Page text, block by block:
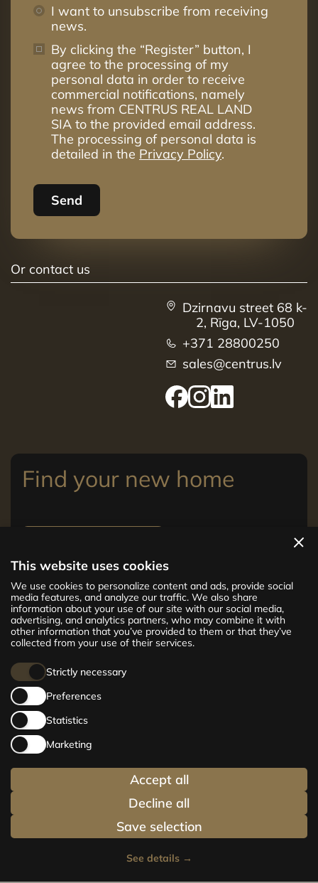
This website uses cookies
We use cookies to personalize content and ads, provide social
media features, and analyze our traffic. We also share
information about your use of our site with our social media,
advertising, and analytics partners, who may combine it with
other information that you’ve provided to them or that they’ve
collected from your use of their services.
Strictly necessary
Preferences
Statistics
Marketing
Save selection
Decline all
Accept all
See details→
I want to unsubscribe from receiving
news.
By clicking the “Register” button, I
agree to the processing of my
personal data in order to receive
commercial notifications, namely
news from CENTRUS REAL LAND
SIA to the provided email address.
The processing of personal data is
detailed in the Privacy Policy.
Send
Or contact us
Dzirnavu street 68 k-
2, Rīga, LV-1050
+371 28800250
sales@centrus.lv
Find your new home
The new CENTRUS project offers 142
exclusive and comfortable apartments in the
centre of Riga – from cosy 24 m² to spacious
210 m² premium apartments. Choose your
home and be at the centre of life!